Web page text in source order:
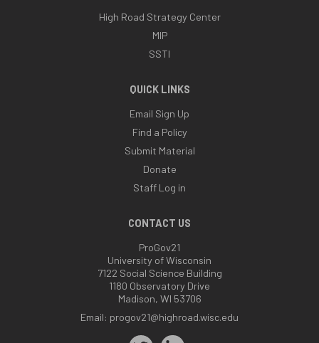
High Road Strategy Center
MIP
SSTI
QUICK LINKS
Email Sign Up
Find a Policy
Submit Material
Donate
Staff Log in
CONTACT US
ProGov21
University of Wisconsin
7122 Social Science Building
1180 Observatory Drive
Madison, WI 53706
Email: progov21@highroad.wisc.edu